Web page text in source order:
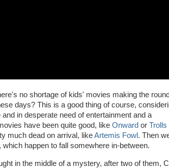
no shortage of kids' movies making the
days? This is a good thing of course,
in desperate need of entertainment and a
have been quite good, like Onward or Trolls
much dead on arrival, likeArtemis Fowl . Then
happen to fall somewhere in-between.
in the middle of a mystery, after two of them,